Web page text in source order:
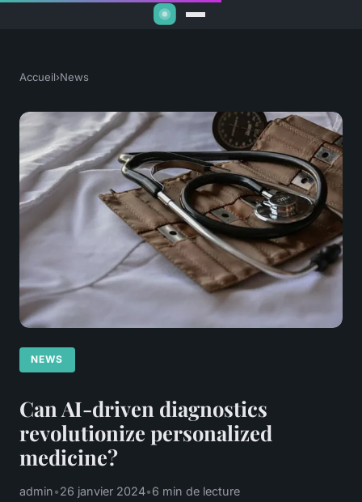
Accueil›News
NEWS
Can AI-driven diagnostics
revolutionize personalized
medicine?
admin•26 janvier 2024•6 min de lecture